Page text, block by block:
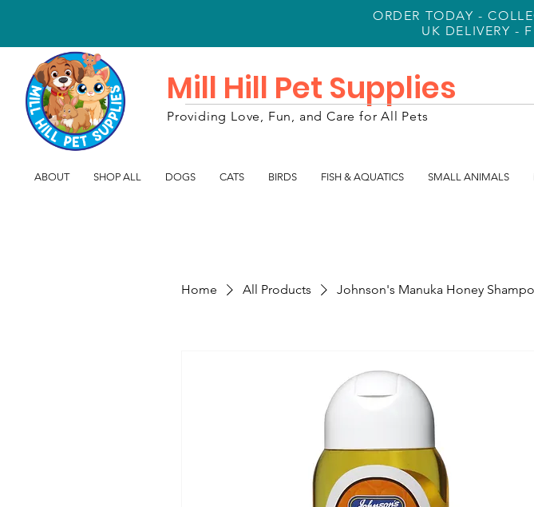
ORDER TODAY -
UK DELIVERY -
Mill Hill Pet Supplies
Providing Love, Fun, and Care for All Pets
ABOUT SHOP ALL DOGS CATS BIRDS FISH & AQUATICS SMALL ANIMALS
Home All Products Johnson's Manuka Honey